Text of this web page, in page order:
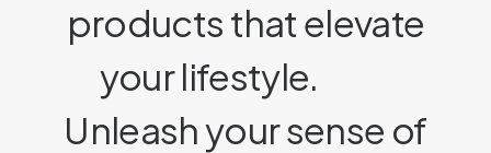
products that elevate
your lifestyle.
Unleash your sense of